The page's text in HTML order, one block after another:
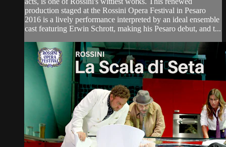
production staged at the Rossini Opera Festival in Pesaro
2016 is a lively performance interpreted by an ideal ensemble
cast featuring Erwin Schrott, making his Pesaro debut, and t...